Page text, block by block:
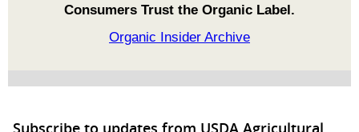
Consumers Trust the Organic Label.
Organic Insider Archive
Subscribe to updates from USDA Agricultural